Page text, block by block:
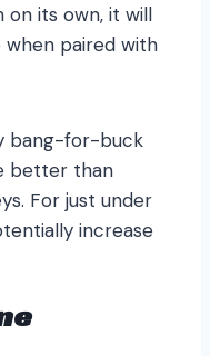
its own, it will
when paired with
bang-for-buck
better than
For just under
increase